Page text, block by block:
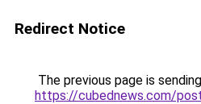
Redirect Notice
The previous page is
https://cubednews.com/